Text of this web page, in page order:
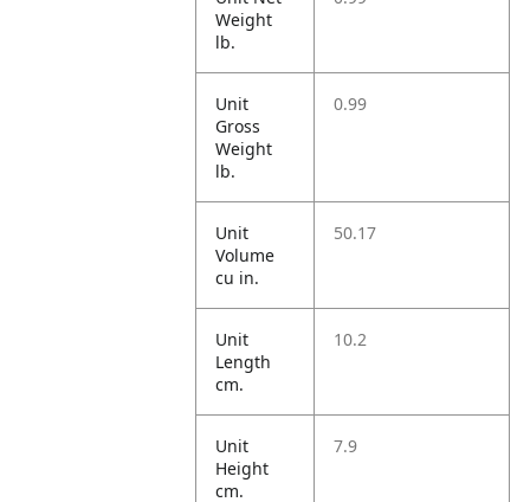
Weight
lb.
Unit
Gross
Weight
lb.
0.99
Unit
Volume
cu in.
50.17
Unit
Length
cm.
10.2
Unit
Height
cm.
7.9